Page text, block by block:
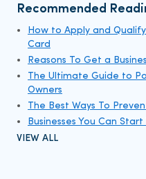
Recommended
How to Apply and
Card
Reasons To Get a
The Ultimate Guide to
Owners
The Best Ways To
Businesses You Can
VIEW ALL